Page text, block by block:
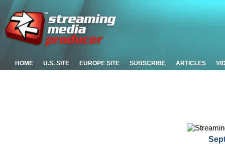
HOME U.S. SITE EUROPE SITE SUBSCRIBE ARTICLES